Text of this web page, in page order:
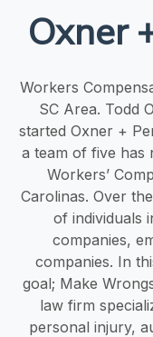
Oxner
Workers
SC Area. Todd
started Oxner +
a team of five has
Workers’
Carolinas. Over
of individuals
companies,
companies. In
goal; Make
law firm
personal injury,